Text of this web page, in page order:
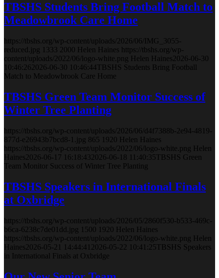
TBSHS Students Bring Football Match to
Meadowbrook Care Home
https://tbshs.org/wp-content/uploads/2026/06/IMG_3055-
reduced.jpg 1333 2000 Helen Haines https://tbshs.org/wp-
content/uploads/2022/06/logo-white.png Helen Haines 2026-06-30
10:46:26 2026-06-30 10:46:44 TBSHS Students Bring Football
Match to Meadowbrook Care Home
TBSHS Green Team Monitor Success of
Winter Tree Planting
https://tbshs.org/wp-content/uploads/2026/06/d4f7388b-2e94-4819-
877d-e26943b7bcd8-1.jpg 865 1920 Helen Haines
https://tbshs.org/wp-content/uploads/2022/06/logo-white.png Helen
Haines 2026-06-17 16:18:43 2026-06-18 11:40:35 TBSHS Green
Team Monitor Success of Winter Tree Planting
TBSHS Speakers in International Finals
at Oxbridge
https://tbshs.org/wp-content/uploads/2026/05/2860f530-b533-469c-
b6ca-6238c7de01dd.jpg 1500 1920 Helen Haines
https://tbshs.org/wp-content/uploads/2022/06/logo-white.png Helen
Haines 2026-05-21 14:44:41 2026-05-22 10:41:25 TBSHS Speakers
in International Finals at Oxbridge